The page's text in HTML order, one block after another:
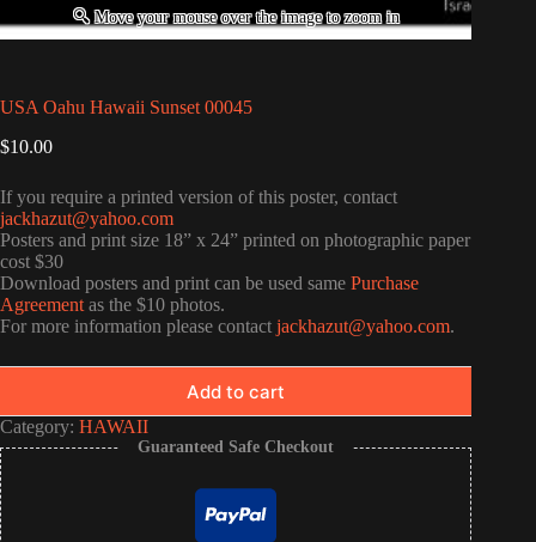
USA Oahu Hawaii Sunset 00045
$10.00
If you require a printed version of this poster, contact
jackhazut@yahoo.com
Posters and print size 18” x 24” printed on photographic paper
cost $30
Download posters and print can be used same Purchase
Agreement as the $10 photos.
For more information please contact jackhazut@yahoo.com.
Add to cart
Category: HAWAII
Guaranteed Safe Checkout